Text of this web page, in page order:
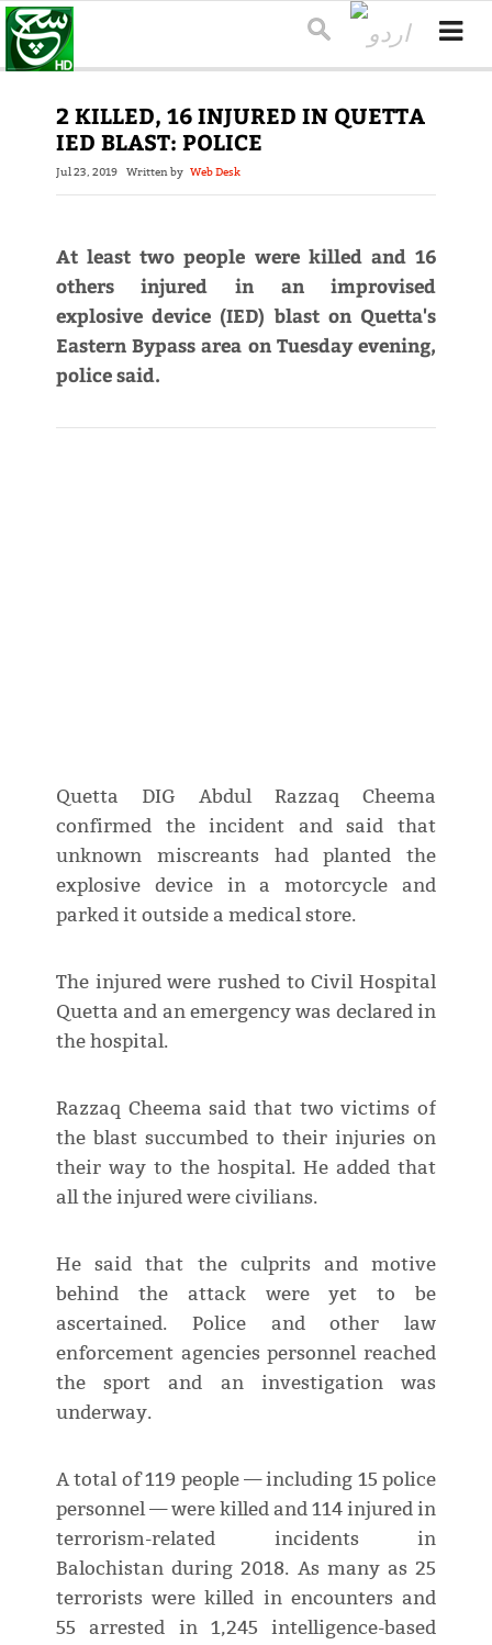
2 KILLED, 16 INJURED IN QUETTA
IED BLAST: POLICE
Jul 23, 2019 Written by Web Desk
At least two people were killed and 16
others injured in an improvised
explosive device (IED) blast on Quetta's
Eastern Bypass area on Tuesday evening,
police said.
Quetta DIG Abdul Razzaq Cheema
confirmed the incident and said that
unknown miscreants had planted the
explosive device in a motorcycle and
parked it outside a medical store.
The injured were rushed to Civil Hospital
Quetta and an emergency was declared in
the hospital.
Razzaq Cheema said that two victims of
the blast succumbed to their injuries on
their way to the hospital. He added that
all the injured were civilians.
He said that the culprits and motive
behind the attack were yet to be
ascertained. Police and other law
enforcement agencies personnel reached
the sport and an investigation was
underway.
A total of 119 people — including 15 police
personnel — were killed and 114 injured in
terrorism-related incidents in
Balochistan during 2018. As many as 25
terrorists were killed in encounters and
55 arrested in 1,245 intelligence-based